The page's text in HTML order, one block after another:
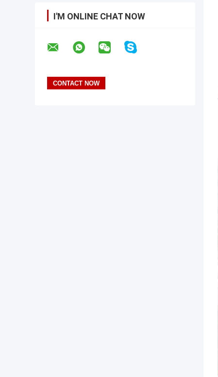
I'M ONLINE CHAT NOW